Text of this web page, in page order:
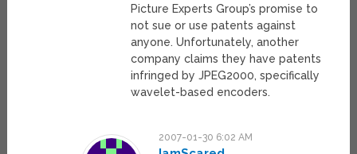
Picture Experts Group’s promise to
not sue or use patents against
anyone. Unfortunately, another
company claims they have patents
infringed by JPEG2000, specifically
wavelet-based encoders.
2007-01-30 6:02 AM